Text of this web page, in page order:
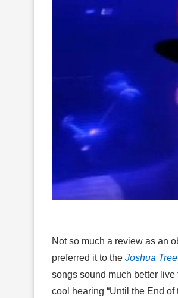
Not so much a review as an
preferred it to the Joshua Tree
songs sound much better
cool hearing “Until the End of